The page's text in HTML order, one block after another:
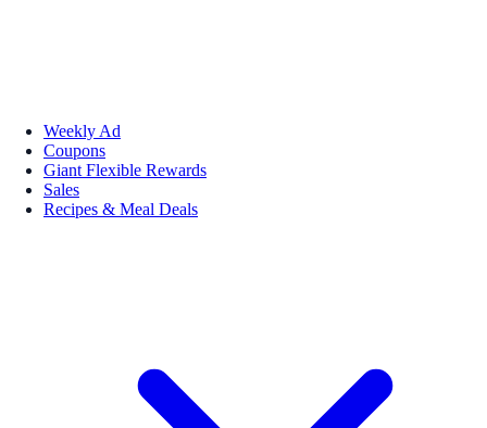
Weekly Ad
Coupons
Giant Flexible Rewards
Sales
Recipes & Meal Deals